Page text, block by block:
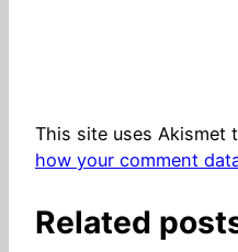
This site uses Akismet
how your comment
Related